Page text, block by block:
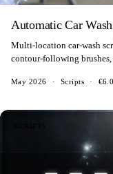
Automatic Car Wash
Multi-location car-wash
contour-following
May 2026 · Scripts ·
SCRIPTS